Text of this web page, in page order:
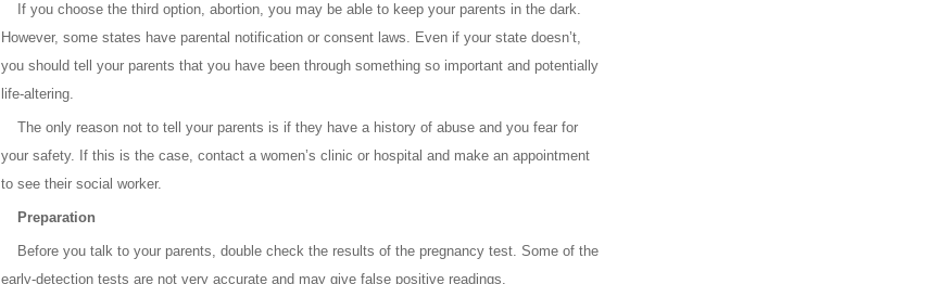
If you choose the third option, abortion, you may be able to keep your parents in the dark.
However, some states have parental notification or consent laws. Even if your state doesn’t,
you should tell your parents that you have been through something so important and potentially
life-altering.
The only reason not to tell your parents is if they have a history of abuse and you fear for
your safety. If this is the case, contact a women’s clinic or hospital and make an appointment
to see their social worker.
Preparation
Before you talk to your parents, double check the results of the pregnancy test. Some of the
early-detection tests are not very accurate and may give false positive readings.